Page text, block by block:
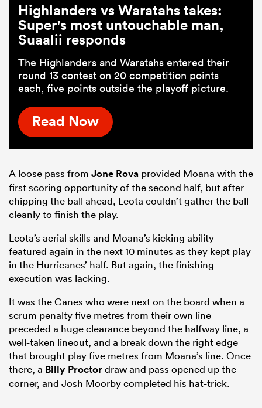
Highlanders vs Waratahs takes:
Super's most untouchable man,
Suaalii responds
The Highlanders and Waratahs entered their
round 13 contest on 20 competition points
each, five points outside the playoff picture.
Read Now
A loose pass from Jone Rova provided Moana with the
first scoring opportunity of the second half, but after
chipping the ball ahead, Leota couldn’t gather the ball
cleanly to finish the play.
Leota’s aerial skills and Moana’s kicking ability
featured again in the next 10 minutes as they kept play
in the Hurricanes’ half. But again, the finishing
execution was lacking.
It was the Canes who were next on the board when a
scrum penalty five metres from their own line
preceded a huge clearance beyond the halfway line, a
well-taken lineout, and a break down the right edge
that brought play five metres from Moana’s line. Once
there, a Billy Proctordraw and pass opened up the
corner, and Josh Moorby completed his hat-trick.